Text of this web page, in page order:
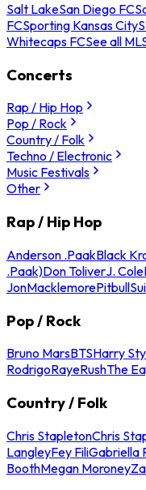
Salt LakeSan Diego FC
FCSporting Kansas City
Whitecaps FCSee all
Concerts
Rap / Hip Hop
Pop / Rock
Country / Folk
Techno / Electronic
Music Festivals
Other
Rap / Hip Hop
Anderson .PaakBlack
.Paak)Don ToliverJ. Cole
JonMacklemorePitbull
Pop / Rock
Bruno MarsBTSHarry
RodrigoRayeRushThe
Country / Folk
Chris StapletonChris
LangleyFey FiliGabriella
BoothMegan Moroney